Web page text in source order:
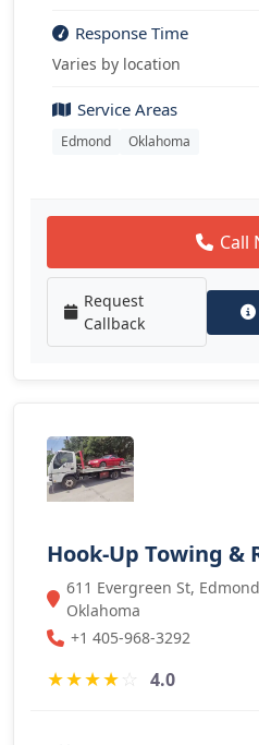
Response Time
Varies by location
Service Areas
Edmond Oklahoma
Call
Request
Callback
Hook-Up Towing &
611 Evergreen St,
Oklahoma
+1 405-968-3292
★★★★☆ 4.0